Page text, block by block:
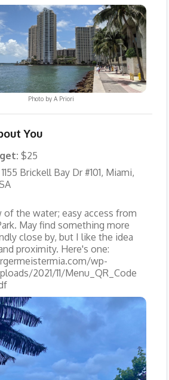
Photo byA Priori
You
$25
1155 Brickell Bay Dr #101, Miami,
of the water; easy access from
May find something more
close by, but I like the idea
proximity. Here's one:
wp-
2021/11/Menu_QR_Code